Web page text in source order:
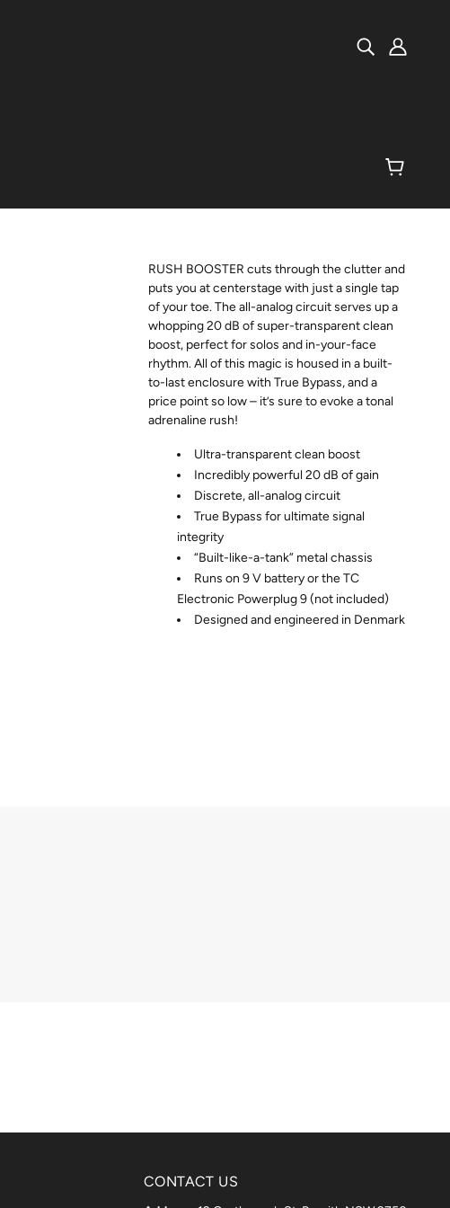
RUSH BOOSTER cuts through the clutter and
puts you at centerstage with just a single tap
of your toe. The all-analog circuit serves up a
whopping 20 dB of super-transparent clean
boost, perfect for solos and in-your-face
rhythm. All of this magic is housed in a built-
to-last enclosure with True Bypass, and a
price point so low – it’s sure to evoke a tonal
adrenaline rush!
Ultra-transparent clean boost
Incredibly powerful 20 dB of gain
Discrete, all-analog circuit
True Bypass for ultimate signal
integrity
“Built-like-a-tank” metal chassis
Runs on 9 V battery or the TC
Electronic Powerplug 9 (not included)
Designed and engineered in Denmark
CONTACT US